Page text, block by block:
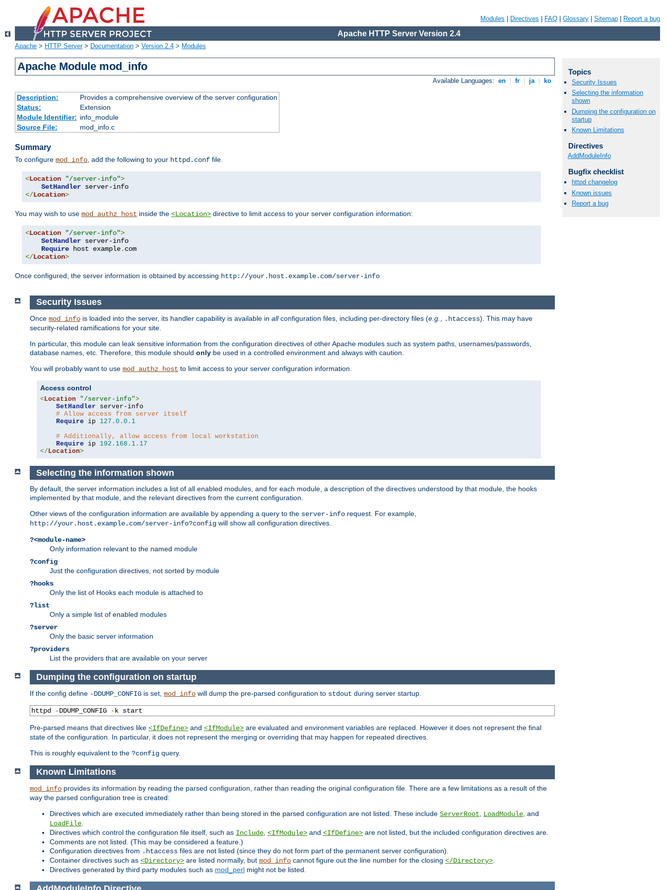
Modules Directives FAQ Glossary Sitemap Report a bug
Apache HTTP Server Version 2.4
Apache > HTTP Server> Documentation > Version 2.4 > Modules
Apache Module mod_info
Available Languages: en fr ja ko
Description:
Provides a comprehensive overview of the server configuration
Status:
Extension
Module Identifier: info_module
Source File:
mod_info.c
Summary
To configure mod_info, add the following to your httpd.conf file.
<Location "/server-info">
SetHandler
</Location>
You may wish to use mod_authz_host inside the <Location> directive to limit access to your server configuration information:
<Location "/server-info">
SetHandler server-info
Require host example.
</Location>
Once configured, the server information is obtained by accessing http://your.host.example.com/server-info
Security Issues
Once mod_info is loaded into the server, its handler capability is available in allconfiguration files, including per-directory files (e.g. .htaccess). This may have
security-related ramifications for your site.
In particular, this module can leak sensitive information from the configuration directives of other Apache modules such as system paths, usernames/passwords,
database names, etc. Therefore, this module should only be used in a controlled environment and always with caution.
You will probably want to use mod_authz_host to limit access to your server configuration information.
Access control
< Location "/server-info">
SetHandler server-info
# Allow access from server itself
Require ip 127.0 . 0.1
# Additionally, allow access from local workstation
Require ip 192.168 . 1.17
</ Location>
Selecting the information shown
By default, the server information includes a list of all enabled modules, and for each module, a description of the directives understood by that module, the hooks
implemented by that module, and the relevant directives from the current configuration.
Other views of the configuration information are available by appending a query to the server-info request. For example,
http://your.host.example.com/server-info?config will show all configuration directives.
?<module-name>
Only information relevant to the named module
?config
Just the configuration directives, not sorted by module
?hooks
Only the list of Hooks each module is attached to
?list
Only a simple list of enabled modules
?server
Only the basic server information
?providers
List the providers that are available on your server
Dumping the configuration on startup
If the config define -DDUMP_CONFIG is set, mod_info will dump the pre-parsed configuration to stdout during server startup.
httpd -DDUMP_CONFIG -k start
Pre-parsed means that directives like <IfDefine> and <IfModule> are evaluated and environment variables are replaced. However it does not represent the final
state of the configuration. In particular, it does not represent the merging or overriding that may happen for repeated directives.
This is roughly equivalent to the ?config query.
Known Limitations
mod_info provides its information by reading the parsed configuration, rather than reading the original configuration file. There are a few limitations as a result of the
way the parsed configuration tree is created:
Directives which are executed immediately rather than being stored in the parsed configuration are not listed. These include ServerRoot LoadModule , and
LoadFile
Directives which control the configuration file itself, such as Include <IfModule> and <IfDefine> are not listed, but the included configuration directives are.
Comments are not listed. (This may be considered a feature.)
Configuration directives from .htaccess files are not listed (since they do not form part of the permanent server configuration).
Container directives such as <Directory> are listed normally, but mod_info cannot figure out the line number for the closing </Directory>
Directives generated by third party modules such as mod_perl might not be listed.
Topics
Security Issues
Selecting the information
shown
Dumping the configuration on
startup
Known Limitations
Directives
AddModuleInfo
Bugfix checklist
httpd changelog
Known issues
Report a bug